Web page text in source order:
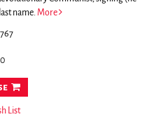
name. More
List